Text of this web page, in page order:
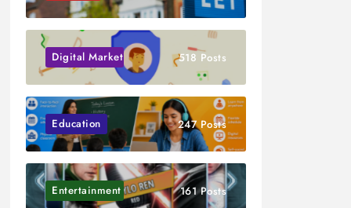
Digital Marketing 518 Posts
Education 247 Posts
Entertainment 161 Posts